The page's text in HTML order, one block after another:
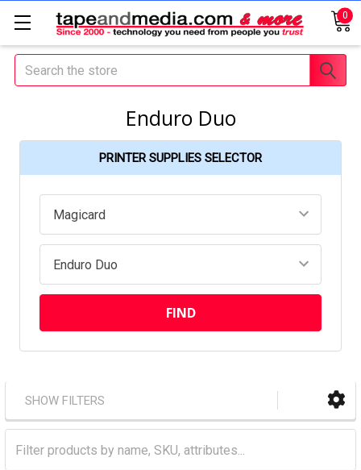
0
Search
Enduro Duo
PRINTER SUPPLIES SELECTOR
SHOW FILTERS